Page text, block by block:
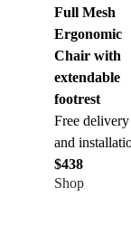
Full Mesh
Ergonomic
Chair with
extendable
footrest
Free delivery
and
$438
Shop